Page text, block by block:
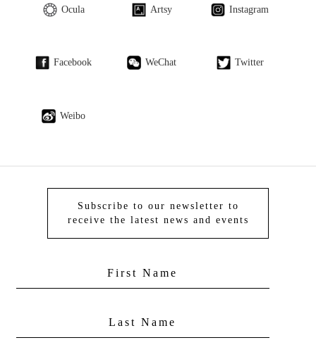
Ocula Artsy Instagram
Facebook WeChat Twitter
Weibo
Subscribe to our newsletter to
receive the latest news and events